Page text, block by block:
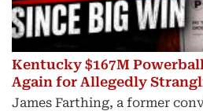
Kentucky $167M
Again for Allegedly
James Farthing, a former